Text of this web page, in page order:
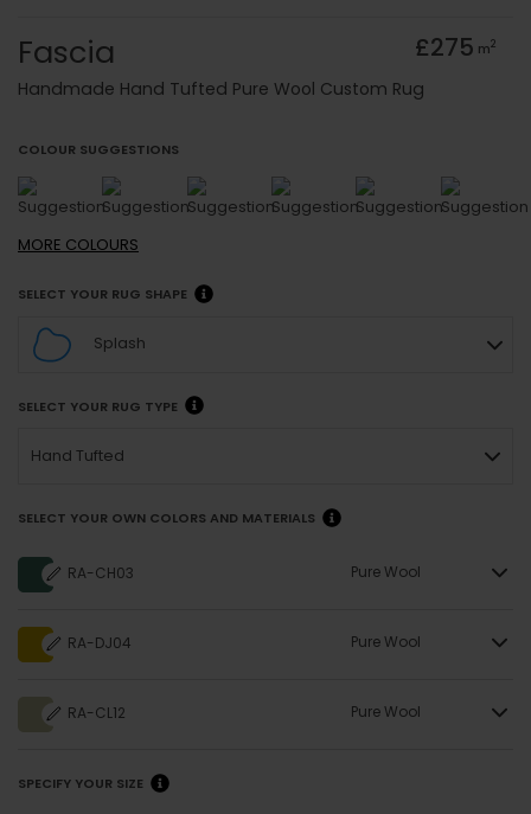
Fascia £275 m2
Handmade Hand Tufted Pure Wool Custom Rug
COLOUR SUGGESTIONS
MORE COLOURS
SELECT YOUR RUG SHAPE
Splash
SELECT YOUR RUG TYPE
Hand Tufted
SELECT YOUR OWN COLORS AND MATERIALS
RA-CH03 Pure Wool
RA-DJ04 Pure Wool
RA-CL12 Pure Wool
SPECIFY YOUR SIZE